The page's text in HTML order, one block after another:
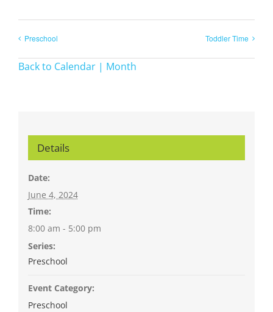
Preschool Toddler Time
Back to Calendar | Month
Details
Date:
June 4, 2024
Time:
8:00 am - 5:00 pm
Series:
Preschool
Event Category:
Preschool